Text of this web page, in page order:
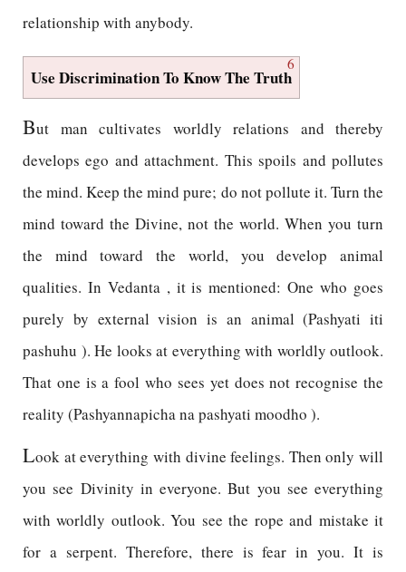
relationship with anybody.
6
Use Discrimination To Know The Truth
But man cultivates worldly relations and thereby
develops ego and attachment. This spoils and pollutes
the mind. Keep the mind pure; do not pollute it. Turn the
mind toward the Divine, not the world. When you turn
the mind toward the world, you develop animal
qualities. In Vedanta , it is mentioned: One who goes
purely by external vision is an animal (Pashyati iti
pashuhu ). He looks at everything with worldly outlook.
That one is a fool who sees yet does not recognise the
reality (Pashyannapicha na pashyati moodho ).
Look at everything with divine feelings. Then only will
you see Divinity in everyone. But you see everything
with worldly outlook. You see the rope and mistake it
for a serpent. Therefore, there is fear in you. It is